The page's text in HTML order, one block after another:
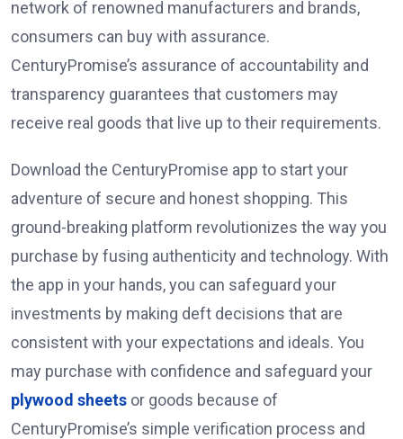
network of renowned manufacturers and brands,
consumers can buy with assurance.
CenturyPromise’s assurance of accountability and
transparency guarantees that customers may
receive real goods that live up to their requirements.
Download the CenturyPromise app to start your
adventure of secure and honest shopping. This
ground-breaking platform revolutionizes the way you
purchase by fusing authenticity and technology. With
the app in your hands, you can safeguard your
investments by making deft decisions that are
consistent with your expectations and ideals. You
may purchase with confidence and safeguard your
plywood sheets or goods because of
CenturyPromise’s simple verification process and